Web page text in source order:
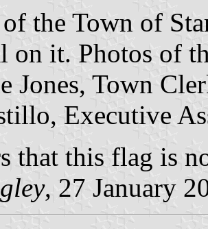
the Town of
on it. Photos of
Jones, Town
Executive
that this flag is
, 27 January